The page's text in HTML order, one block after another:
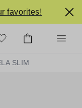
favorites!
SLIM